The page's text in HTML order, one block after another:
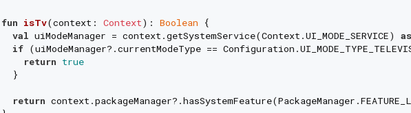
fun isTv(context: Context) : Boolean {
val uiModeManager = context.getSystemService(Context.UI_MODE_SERVICE) as
if (uiModeManager?.currentModeType ==
return true
  }
return